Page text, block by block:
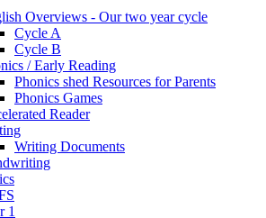
Overviews - Our two year cycle
Cycle A
Cycle B
/ Early Reading
Phonics shed Resources for Parents
Phonics Games
Reader
Writing Documents
1